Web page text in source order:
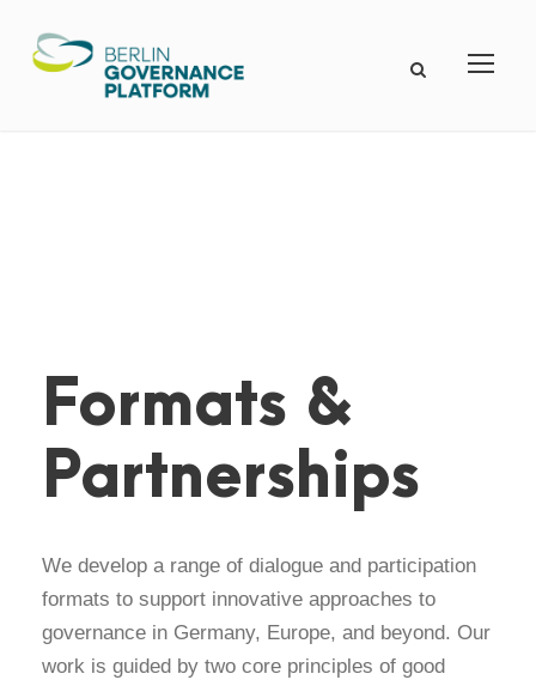
Formats &
Partnerships
We develop a range of dialogue and participation
formats to support innovative approaches to
governance in Germany, Europe, and beyond. Our
work is guided by two core principles of good